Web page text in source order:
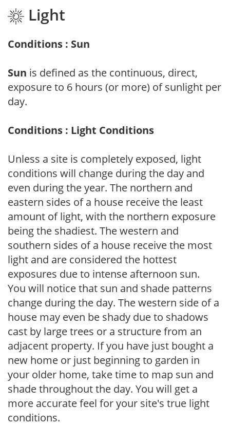
Light
Conditions : Sun
Sun is defined as the continuous, direct,
exposure to 6 hours (or more) of sunlight per
day.
Conditions : Light Conditions
Unless a site is completely exposed, light
conditions will change during the day and
even during the year. The northern and
eastern sides of a house receive the least
amount of light, with the northern exposure
being the shadiest. The western and
southern sides of a house receive the most
light and are considered the hottest
exposures due to intense afternoon sun.
You will notice that sun and shade patterns
change during the day. The western side of a
house may even be shady due to shadows
cast by large trees or a structure from an
adjacent property. If you have just bought a
new home or just beginning to garden in
your older home, take time to map sun and
shade throughout the day. You will get a
more accurate feel for your site's true light
conditions.